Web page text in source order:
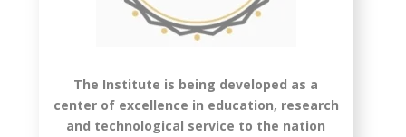
The Institute is being developed as a
center of excellence in education, research
and technological service to the nation